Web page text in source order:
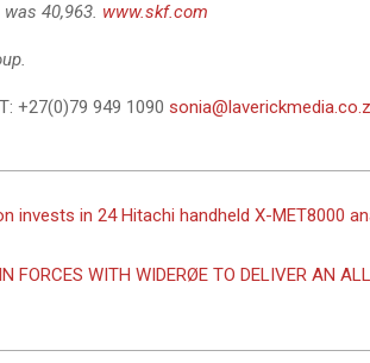
40,963. www.skf.com
+27(0)79 949 1090
invests in 24 Hitachi handheld X-MET8000
FORCES WITH WIDERØE TO DELIVER AN